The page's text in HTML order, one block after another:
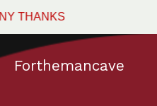
Forthemancave